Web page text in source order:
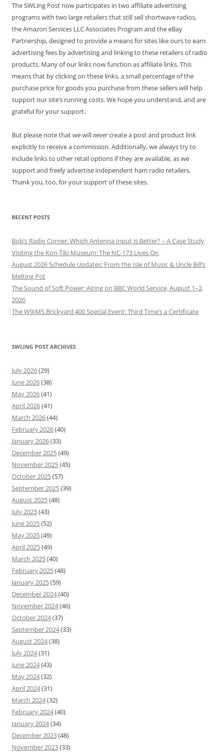
The SWLing Post now participates in two affiliate advertising
programs with two large retailers that still sell shortwave radios,
the Amazon Services LLC Associates Program and the eBay
Partnership, designed to provide a means for sites like ours to earn
advertising fees by advertising and linking to these retailers of radio
products. Many of our links now function as affiliate links. This
means that by clicking on these links, a small percentage of the
purchase price for goods you purchase from these sellers will help
support our site’s running costs. We hope you understand, and are
grateful for your support.
But please note that we willnevercreate a post and product link
explicitly to receive a commission. Additionally, we always try to
include links to other retail options if they are available, as we
support and freely advertise independent ham radio retailers.
Thank you, too, for your support of these sites.
RECENT POSTS
Bob’s Radio Corner: Which Antenna Input is Better? – A Case Study
Visiting the Kon-Tiki Museum: The NC-173 Lives On
August 2026 Schedule Updates: From the Isle of Music & Uncle Bill’s
Melting Pot
The Sound of Soft Power: Airing on BBC World Service, August 1–2,
2026
The W9IMS Brickyard 400 Special Event: Third Time’s a Certificate
SWLING POST ARCHIVES
July 2026(29)
June 2026(38)
May 2026(41)
April 2026(41)
March 2026(44)
February 2026(40)
January 2026(33)
December 2025(49)
November 2025(45)
October 2025(57)
September 2025(39)
August 2025(48)
July 2025(43)
June 2025(52)
May 2025(49)
April 2025(49)
March 2025(40)
February 2025(48)
January 2025(59)
December 2024(40)
November 2024(46)
October 2024(37)
September 2024(33)
August 2024(38)
July 2024(31)
June 2024(43)
May 2024(32)
April 2024(31)
March 2024(32)
February 2024(40)
January 2024(34)
December 2023(48)
November 2023(33)